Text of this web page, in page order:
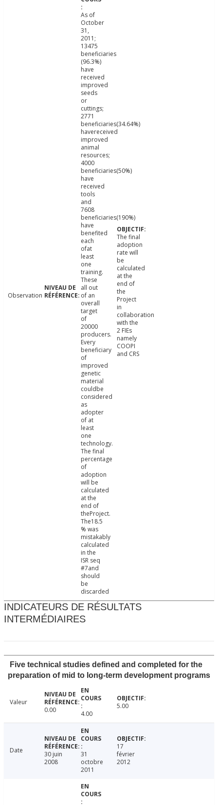
Observation
As of
October
31,
2011;
13475
beneficiaries
(96.3%)
have
received
improved
seeds
or
cuttings;
2771
beneficiaries(34.64%)
havereceived
improved
animal
resources;
4000
beneficiaries(50%)
have
received
tools
and
7608
beneficiaries(190%)
have
benefited
each
ofat
least
one
training.
These
all out
of an
overall
target
of
20000
producers.
Every
beneficiary
of
improved
genetic
material
couldbe
considered
as
adopter
of at
least
one
technology.
The final
percentage
of
adoption
will be
calculated
at the
end of
theProject.
The18.5
% was
mistakably
calculated
in the
ISR seq
#7and
should
be
discarded
The final
adoption
rate will
be
calculated
at the
end of
the
Project
in
collaboration
with the
2 FIEs
namely
COOPI
and CRS
INDICATEURS DE RÉSULTATS
INTERMÉDIAIRES
Five technical studies defined and completed for the
preparation of mid to long-term development programs
Valeur
0.00
4.00
5.00
Date
30 juin
2008
31
octobre
2011
17
février
2012